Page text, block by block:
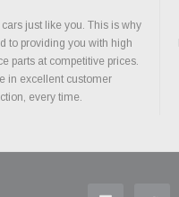
just like you. This is why
to providing you with high
parts at competitive prices.
in excellent customer
every time.